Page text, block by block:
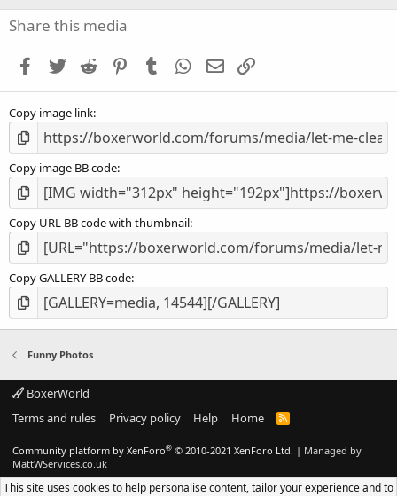
Share this media
Facebook
Twitter Reddit PinterestTumblr WhatsApp
Email
Copy image link
Copy image BB code
Copy URL BB code with thumbnail
Copy GALLERY BB code
Funny Photos
BoxerWorld
Terms and rules
Privacy policy Help Home
R
Community platform by XenForo® © 2010-2021 XenForo Ltd. | Managed by
MattWServices.co.uk
This site uses cookies to help personalise content, tailor your experience and to